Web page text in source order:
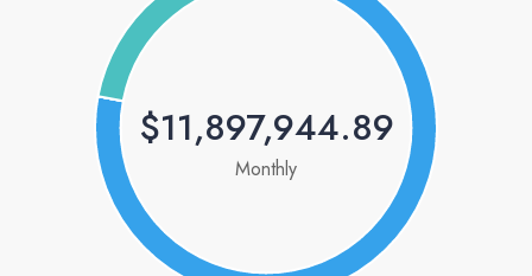
$11,897,944.89
Monthly